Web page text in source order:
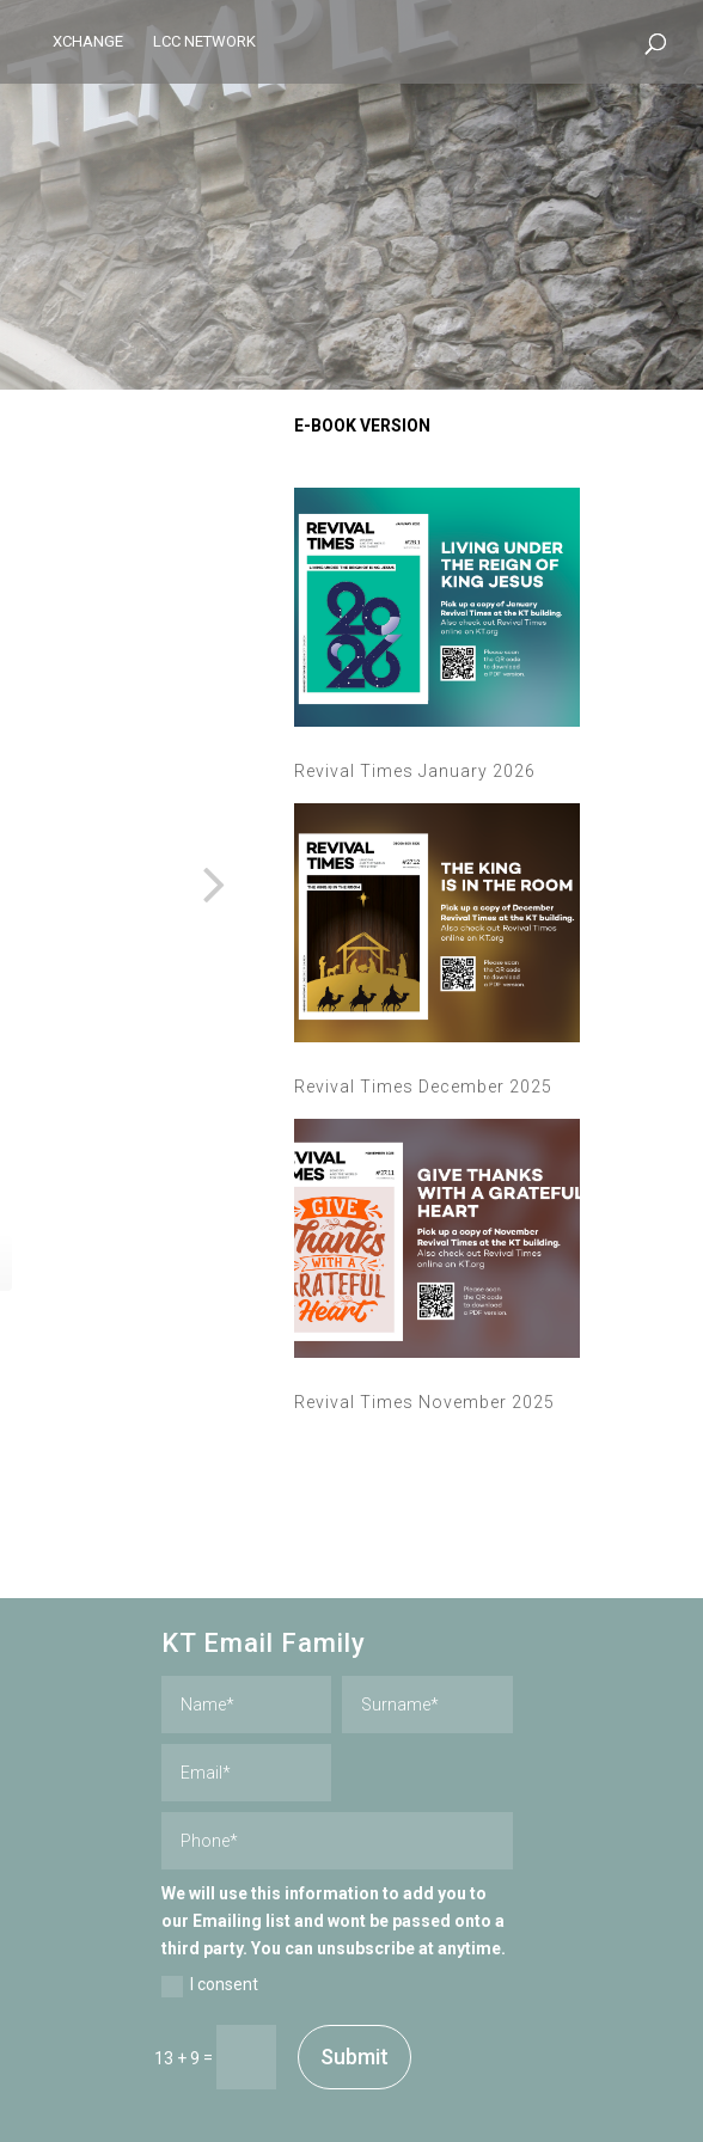
XCHANGE LCC NETWORK
Revival Times January 2026
Revival Times December 2025
Revival Times November 2025
KT Email Family
We will use this information to add you to
our Emailing list and wont be passed onto a
third party. You can unsubscribe at anytime.
I consent
13 + 9 = Submit